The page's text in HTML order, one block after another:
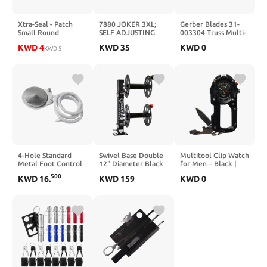
Xtra-Seal - Patch
Small Round
3/4 Box 30 (TI731)
KWD4KWD5
7880 JOKER 3XL;
SELF ADJUSTING
41MM,14X18MM
KWD35
Gerber Blades 31-
003304 Truss Multi-
Handles Blister Pack
KWD0
4-Hole Standard
Metal Foot Control
Hose Cable For
KWD 16.500
Swivel Base Double
12" Diameter Black
KWD 159
Multitool Clip Watch
for Men – Black |
Resistant Clip-On
KWD0